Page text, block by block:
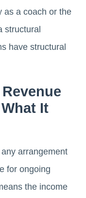
as a coach or the
structural
have structural
It
any arrangement
for ongoing
the income